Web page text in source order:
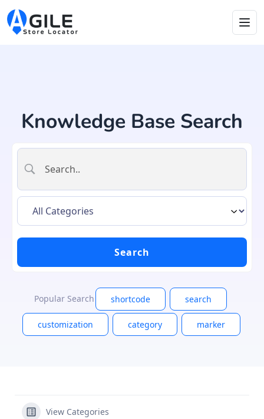
Knowledge Base Search
Popular Search shortcode search
customization category marker
View Categories